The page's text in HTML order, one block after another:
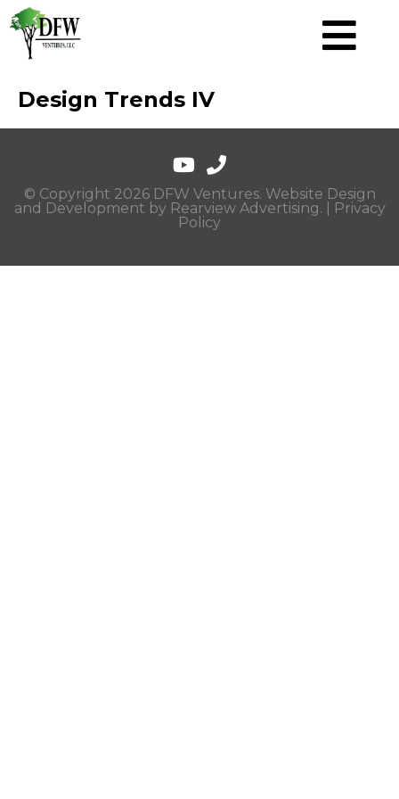
Design Trends IV
© Copyright 2026 DFW Ventures. Website Design
and Development by Rearview Advertising. |
Privacy
Policy